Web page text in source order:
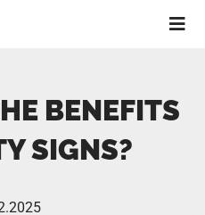
BENEFITS
SIGNS?